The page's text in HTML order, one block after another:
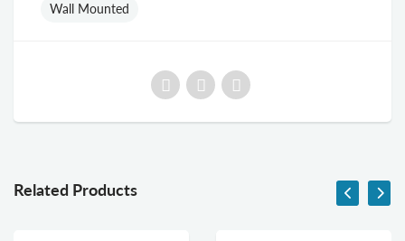
Wall Mounted
Related Products